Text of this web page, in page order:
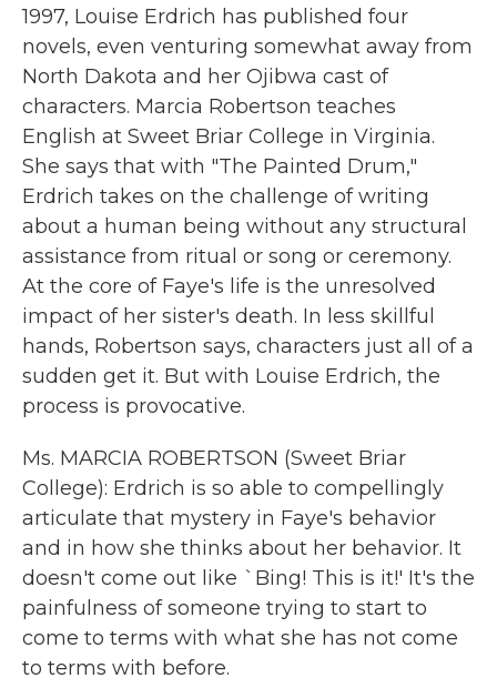
1997, Louise Erdrich has published four
novels, even venturing somewhat away from
North Dakota and her Ojibwa cast of
characters. Marcia Robertson teaches
English at Sweet Briar College in Virginia.
She says that with "The Painted Drum,"
Erdrich takes on the challenge of writing
about a human being without any structural
assistance from ritual or song or ceremony.
At the core of Faye's life is the unresolved
impact of her sister's death. In less skillful
hands, Robertson says, characters just all of a
sudden get it. But with Louise Erdrich, the
process is provocative.
Ms. MARCIA ROBERTSON (Sweet Briar
College): Erdrich is so able to compellingly
articulate that mystery in Faye's behavior
and in how she thinks about her behavior. It
doesn't come out like `Bing! This is it!' It's the
painfulness of someone trying to start to
come to terms with what she has not come
to terms with before.